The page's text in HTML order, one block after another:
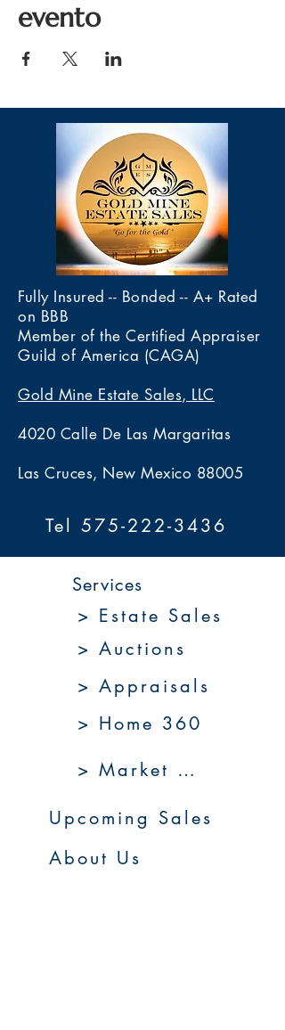
evento
Fully Insured -- Bonded -- A+ Rated
on BBB
Member of the Certified Appraiser
Guild of America (CAGA)
Gold Mine Estate Sales, LLC
4020 Calle De Las Margaritas
Las Cruces, New Mexico 88005
Tel 575-222-3436
Services
> Auctions
> Estate Sales
> Appraisals
> Home 360
> Market 360
Upcoming Sales
About Us